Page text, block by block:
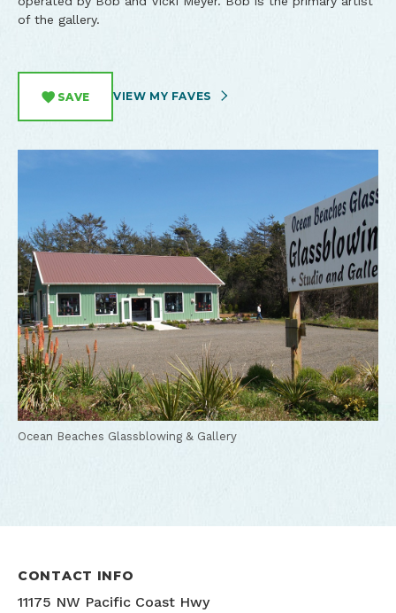
of the gallery.
SAVE VIEW MY FAVES
Ocean Beaches Glassblowing & Gallery
CONTACT INFO
11175 NW Pacific Coast Hwy